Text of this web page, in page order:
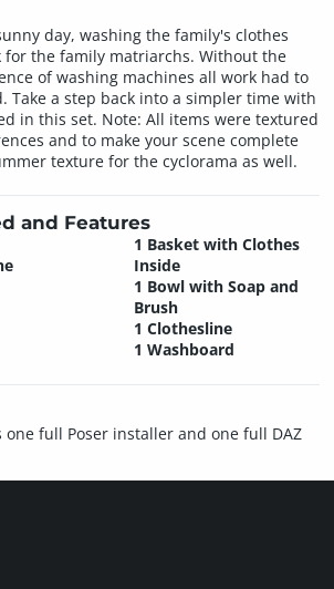
day, washing the family's clothes
for the family matriarchs. Without the
of washing machines all work had to
Take a step back into a simpler time with
in this set. Note: All items were textured
and to make your scene complete
texture for the cyclorama as well.
and Features
1 Basket with Clothes
Inside
1 Bowl with Soap and
Brush
1 Clothesline
1 Washboard
full Poser installer and one full DAZ